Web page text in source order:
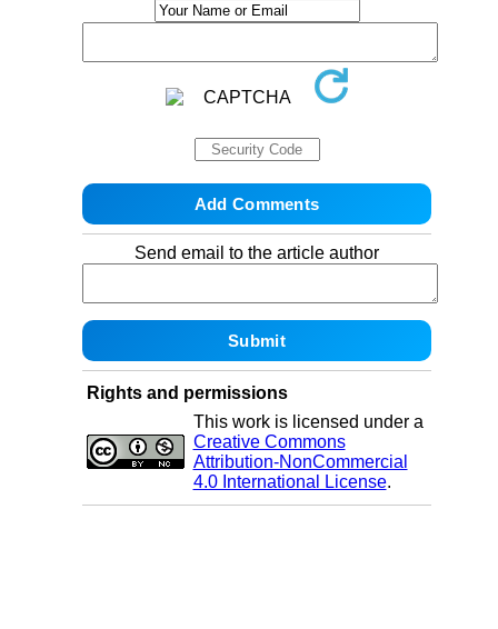
Send email to the article author
Rights and permissions
This work is licensed under a
Creative Commons
Attribution-NonCommercial
4.0 International License.